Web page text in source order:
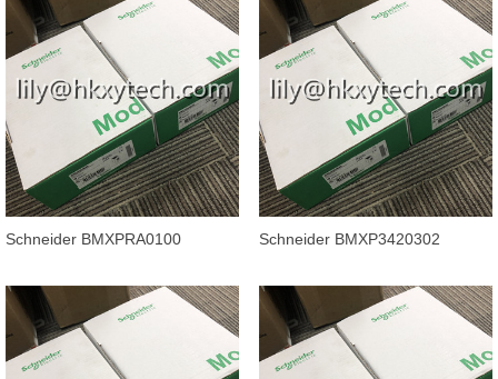
Schneider BMXPRA0100
IO Adaptor
Schneider BMXP3420302
M340 automatio